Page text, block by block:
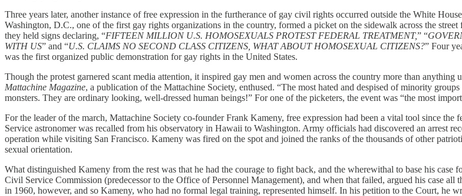
Three years later, another instance of free expression in the furtherance of gay civil rights occurred outside the White
Washington, D.C., one of the first gay rights organizations in the country, formed a picket on the sidewalk across the
they held signs declaring, “FIFTEEN MILLION U.S. HOMOSEXUALS PROTEST FEDERAL TREATMENT,” “
WITH US” and “U.S. CLAIMS NO SECOND CLASS CITIZENS, WHAT ABOUT HOMOSEXUAL CITIZENS?” Four
was the first organized public demonstration for gay rights in the United States.
Though the protest garnered scant media attention, it inspired gay men and women across the country more than anything
Mattachine Magazine, a publication of the Mattachine Society, enthused. “The most hated and despised of minority
monsters. They are ordinary looking, well-dressed human beings!” For one of the picketers, the event was “the most
For the leader of the march, Mattachine Society co-founder Frank Kameny, free expression had been a vital tool since
Service astronomer was recalled from his observatory in Hawaii to Washington. Army officials had discovered an arrest
operation while visiting San Francisco. Kameny was fired on the spot and joined the ranks of the thousands of other
sexual orientation.
What distinguished Kameny from the rest was that he had the courage to fight back, and the wherewithal to base his
Civil Service Commission (predecessor to the Office of Personnel Management), and when that failed, argued his case
in 1960, however, and so Kameny, who had no formal legal training, represented himself. In his petition to the Court, he